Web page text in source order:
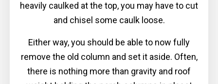
heavily caulked at the top, you may have to cut
and chisel some caulk loose.
Either way, you should be able to now fully
remove the old column and set it aside. Often,
there is nothing more than gravity and roof